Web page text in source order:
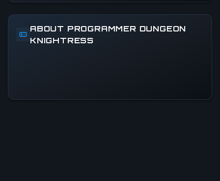
ABOUT PROGRAMMER DUNGEON
KNIGHTRESS